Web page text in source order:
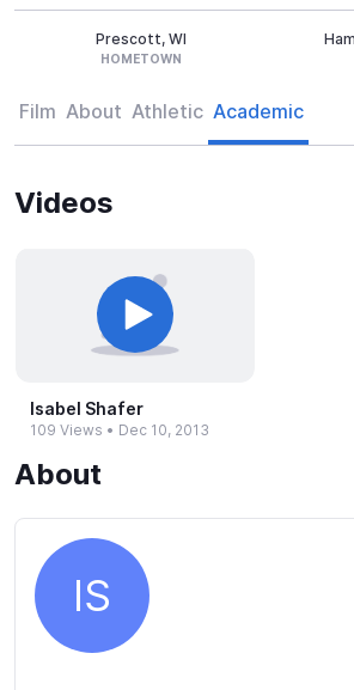
Prescott, WI
HOMETOWN
Film About Athletic Academic
Videos
Isabel Shafer
109 Views • Dec 10, 2013
About
IS